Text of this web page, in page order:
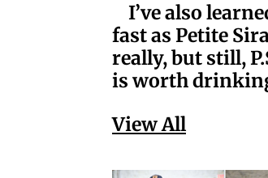
I’ve also
fast as Petite
really, but still,
is worth
View All